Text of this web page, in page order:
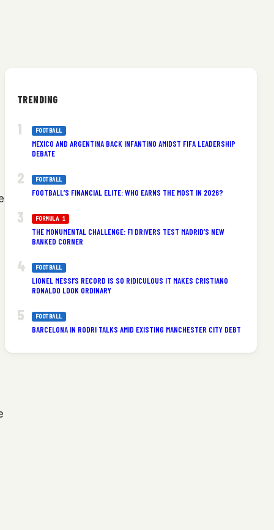
TRENDING
FOOTBALL
MEXICO AND ARGENTINA BACK INFANTINO AMIDST FIFA LEADERSHIP
DEBATE
FOOTBALL
FOOTBALL’S FINANCIAL ELITE: WHO EARNS THE MOST IN 2026?
FORMULA 1
THE MONUMENTAL CHALLENGE: F1 DRIVERS TEST MADRID’S NEW
BANKED CORNER
FOOTBALL
LIONEL MESSI’S RECORD IS SO RIDICULOUS IT MAKES CRISTIANO
RONALDO LOOK ORDINARY
FOOTBALL
BARCELONA IN RODRI TALKS AMID EXISTING MANCHESTER CITY DEBT